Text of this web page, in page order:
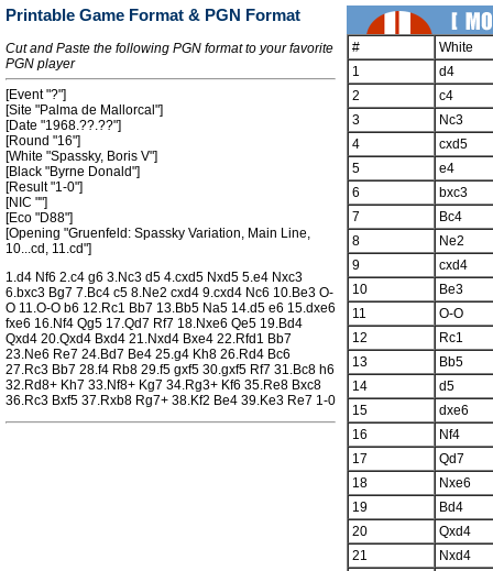
Printable Game Format & PGN Format
Cut and Paste the following PGN format to your favorite
PGN player
[Event "?"]
[Site "Palma de Mallorcal"]
[Date "1968.??.??"]
[Round "16"]
[White "Spassky, Boris V"]
[Black "Byrne Donald"]
[Result "1-0"]
[NIC ""]
[Eco "D88"]
[Opening "Gruenfeld: Spassky Variation, Main Line,
10...cd, 11.cd"]
1.d4 Nf6 2.c4 g6 3.Nc3 d5 4.cxd5 Nxd5 5.e4 Nxc3
6.bxc3 Bg7 7.Bc4 c5 8.Ne2 cxd4 9.cxd4 Nc6 10.Be3 O-
O 11.O-O b6 12.Rc1 Bb7 13.Bb5 Na5 14.d5 e6 15.dxe6
fxe6 16.Nf4 Qg5 17.Qd7 Rf7 18.Nxe6 Qe5 19.Bd4
Qxd4 20.Qxd4 Bxd4 21.Nxd4 Bxe4 22.Rfd1 Bb7
23.Ne6 Re7 24.Bd7 Be4 25.g4 Kh8 26.Rd4 Bc6
27.Rc3 Bb7 28.f4 Rb8 29.f5 gxf5 30.gxf5 Rf7 31.Bc8 h6
32.Rd8+ Kh7 33.Nf8+ Kg7 34.Rg3+ Kf6 35.Re8 Bxc8
36.Rc3 Bxf5 37.Rxb8 Rg7+ 38.Kf2 Be4 39.Ke3 Re7 1-0
#
White
1
d4
2
c4
3
Nc3
4
cxd5
5
e4
6
bxc3
7
Bc4
8
Ne2
9
cxd4
10
Be3
11
O-O
12
Rc1
13
Bb5
14
d5
15
dxe6
16
Nf4
17
Qd7
18
Nxe6
19
Bd4
20
Qxd4
21
Nxd4